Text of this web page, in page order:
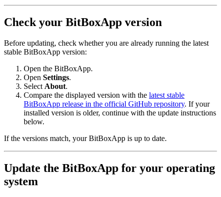
Check your BitBoxApp version
Before updating, check whether you are already running the latest
stable BitBoxApp version:
Open the BitBoxApp.
Open Settings.
Select About.
Compare the displayed version with the latest stable
BitBoxApp release in the official GitHub repository. If your
installed version is older, continue with the update instructions
below.
If the versions match, your BitBoxApp is up to date.
Update the BitBoxApp for your operating
system